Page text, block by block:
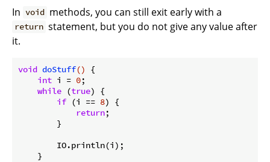
In void methods, you can still exit early with a
return statement, but you do not give any value after
it.
void doStuff()
{
int i = 0;
while (true) {
if (i == 8) {
return;
        }
        IO.println(i);
    }